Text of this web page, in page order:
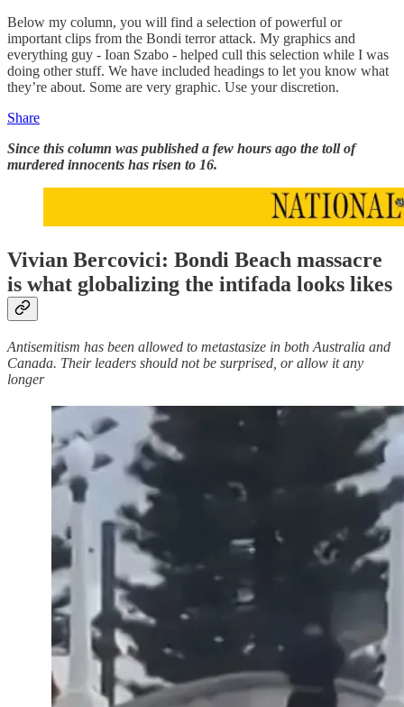
Below my column, you will find a selection of powerful or
important clips from the Bondi terror attack. My graphics and
everything guy - Ioan Szabo - helped cull this selection while I was
doing other stuff. We have included headings to let you know what
they’re about. Some are very graphic. Use your discretion.
Share
Since this column was published a few hours ago the toll of
murdered innocents has risen to 16.
Vivian Bercovici: Bondi Beach massacre
is what globalizing the intifada looks likes
Antisemitism has been allowed to metastasize in both Australia and
Canada. Their leaders should not be surprised, or allow it any
longer